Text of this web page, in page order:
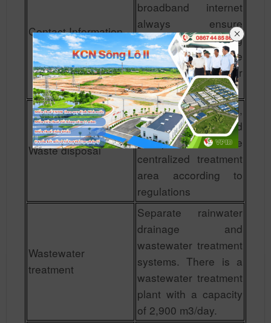
Contact Information
broadband internet
always ensure
smoothness, creating
maximum favorable
conditions for
investors.
Waste disposal
Waste is collected,
collected and
transported to the
centralized treatment
area according to
regulations
Wastewater
treatment
Separate rainwater
drainage and
wastewater treatment
systems. There is a
wastewater treatment
plant with a capacity
of 2,900 m3/day.